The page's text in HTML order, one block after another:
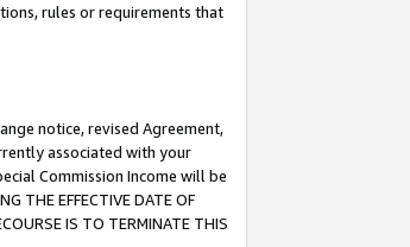
rules or requirements that
notice, revised Agreement,
associated with your
Commission Income will be
THE EFFECTIVE DATE OF
IS TO TERMINATE THIS